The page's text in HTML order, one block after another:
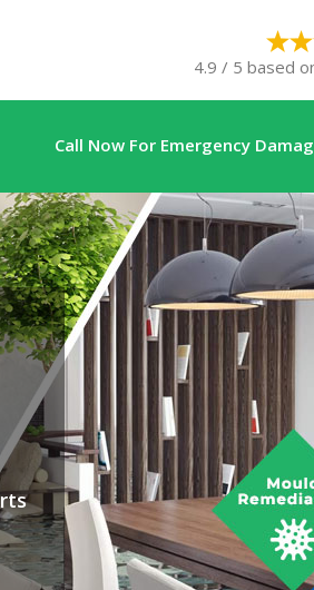
4.9 / 5 based
Call Now For Emergency